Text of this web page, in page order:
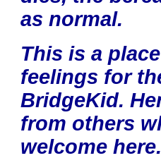
as normal.
This is a
feelings for
BridgeKid.
from others
welcome here.